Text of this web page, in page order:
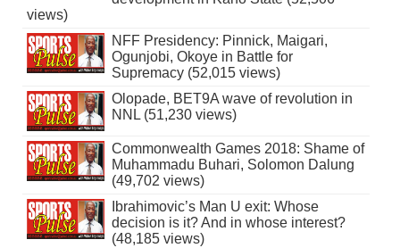
views)
NFF Presidency: Pinnick, Maigari,
Ogunjobi, Okoye in Battle for
Supremacy (52,015 views)
Olopade, BET9A wave of revolution in
NNL (51,230 views)
Commonwealth Games 2018: Shame of
Muhammadu Buhari, Solomon Dalung
(49,702 views)
Ibrahimovic’s Man U exit: Whose
decision is it? And in whose interest?
(48,185 views)